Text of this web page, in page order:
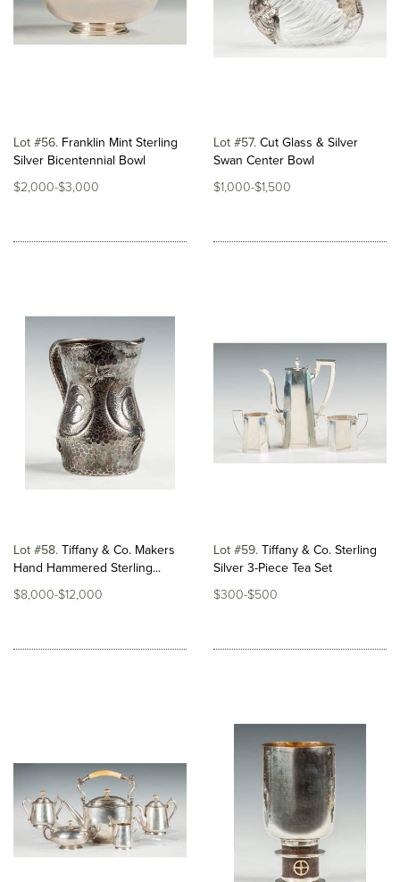
Lot #56 Franklin Mint Sterling
Silver Bicentennial Bowl
$2,000-$3,000
Lot #57 Cut Glass & Silver
Swan Center Bowl
$1,000-$1,500
Lot #58 Tiffany & Co. Makers
Hand Hammered Sterling...
$8,000-$12,000
Lot #59 Tiffany & Co. Sterling
Silver 3-Piece Tea Set
$300-$500